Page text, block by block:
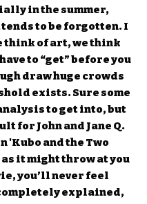
in the summer,
to be forgotten. I
think of art, we think
to “get” before you
draw huge crowds
exists. Sure some
to get into, but
for John and Jane Q.
'Kubo and the Two
it might throw at you
you’ll never feel
explained,